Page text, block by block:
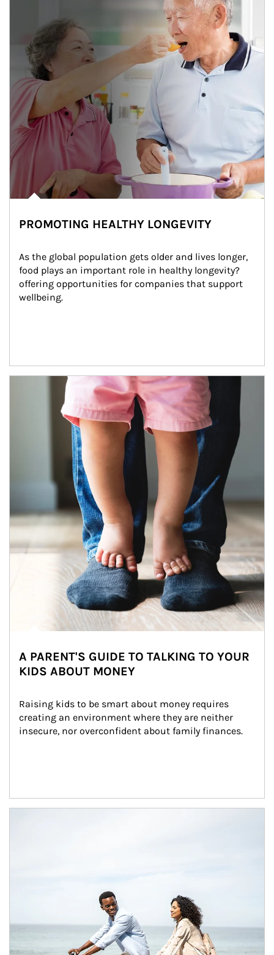
PROMOTING HEALTHY LONGEVITY
As the global population gets older and lives longer,
food plays an important role in healthy longevity?
offering opportunities for companies that support
wellbeing.
Article Image
A PARENT'S GUIDE TO TALKING TO YOUR
KIDS ABOUT MONEY
Raising kids to be smart about money requires
creating an environment where they are neither
insecure, nor overconfident about family finances.